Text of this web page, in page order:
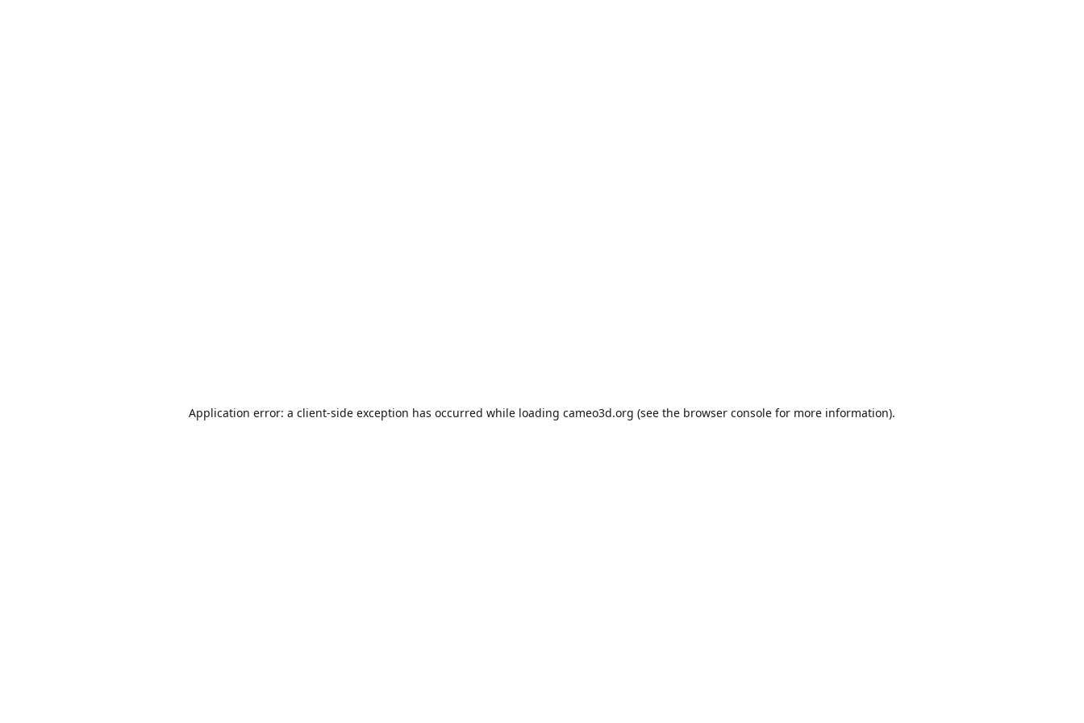
Application error: a client-side exception has occurred while loading cameo3d.org (see the browser console for more information).